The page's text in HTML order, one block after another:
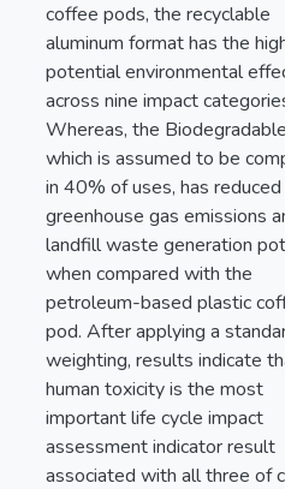
coffee pods, the recyclable
aluminum format has the
potential environmental
across nine impact categories.
Whereas, the Biodegradable
which is assumed to be
in 40% of uses, has reduced
greenhouse gas emissions and
landfill waste generation
when compared with the
petroleum-based plastic
pod. After applying a standard
weighting, results indicate that
human toxicity is the most
important life cycle impact
assessment indicator result
associated with all three of